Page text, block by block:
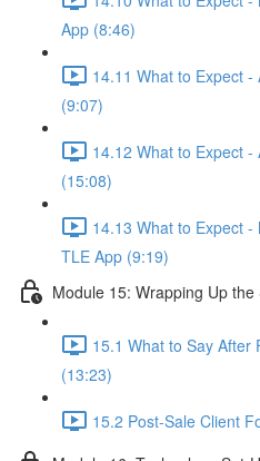
App (8:46)
14.11 What to Expect
(9:07)
14.12 What to Expect
(15:08)
14.13 What to Expect
TLE App (9:19)
Module 15: Wrapping Up the
15.1 What to Say After
(13:23)
15.2 Post-Sale Client